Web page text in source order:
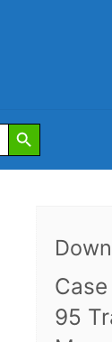
Search Button
95